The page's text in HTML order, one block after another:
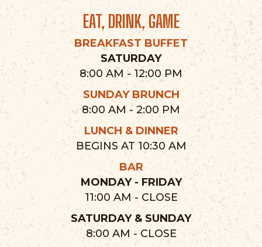
EAT, DRINK, GAME
BREAKFAST BUFFET
SATURDAY
8:00 AM - 12:00 PM
SUNDAY BRUNCH
8:00 AM - 2:00 PM
LUNCH & DINNER
BEGINS AT 10:30 AM
BAR
MONDAY - FRIDAY
11:00 AM - CLOSE
SATURDAY & SUNDAY
8:00 AM - CLOSE